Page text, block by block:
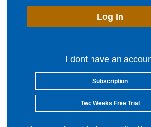
Log In
I dont have an
Subscription
Two Weeks Free Trial